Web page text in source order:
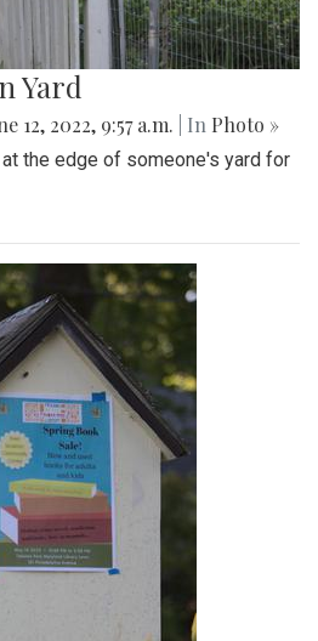
Yard
12, 2022, 9:57 a.m. | In Photo »
the edge of someone's yard for